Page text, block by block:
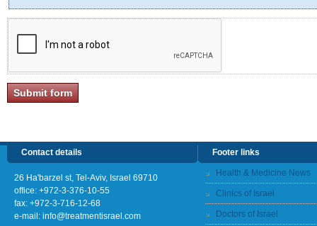
Contact details
26 Ha'barzel st, Tel-Aviv, Israel 69710
office: +972-3-376-10-55
fax: +972-3-716-12-68
e-mail: info@treatmentisrael.com
Footer links
Health & Medicine News
Clinics of Israel
Doctors of Israel